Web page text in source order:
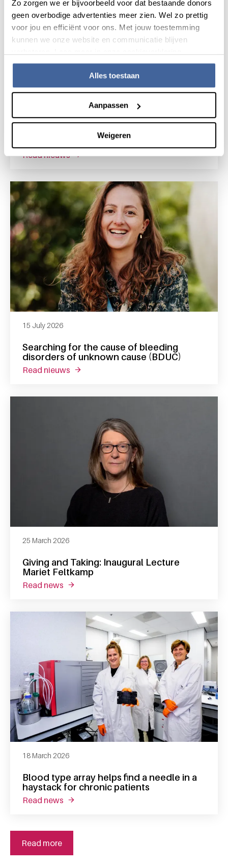
Zo zorgen we er bijvoorbeeld voor dat bestaande donors
geen overbodige advertenties meer zien. Wel zo prettig
voor jou en efficiënt voor ons. Met jouw toestemming
kunnen we onze website en communicatie blijven
Alles toestaan
Aanpassen
Weigeren
Research grant for novel gene
therapy for Shwachman-Diamond
News 15 July 2026
read nieuwsabout research grant for novel gene
Searching for the cause of bleeding
disorders of unknown cause (BDUC)
15 July 2026
read nieuws about searching for the cause of
Giving and Taking: Inaugural Lecture
Mariet Feltkamp
25 March 2026
read news about giving and taking: inaugural lecture
Blood type array helps find a needle in a
haystack for chronic patients
18 March 2026
read news about blood type array helps find a needle
Read more